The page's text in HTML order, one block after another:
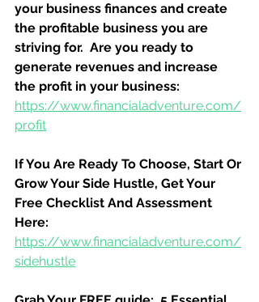
your business finances and create
the profitable business you are
striving for.  Are you ready to
generate revenues and increase
the profit in your business:
https://www.financialadventure.com/
profit
If You Are Ready To Choose, Start Or
Grow Your Side Hustle, Get Your
Free Checklist And Assessment
Here:
https://www.financialadventure.com/
sidehustle